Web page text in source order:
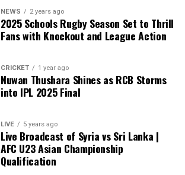
NEWS 2 years ago
2025 Schools Rugby Season Set to Thrill
Fans with Knockout and League Action
CRICKET 1 year ago
Nuwan Thushara Shines as RCB Storms
into IPL 2025 Final
LIVE 5 years ago
Live Broadcast of Syria vs Sri Lanka |
AFC U23 Asian Championship
Qualification